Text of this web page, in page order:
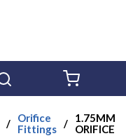
/
Orifice
Fittings /
1.75MM
ORIFICE